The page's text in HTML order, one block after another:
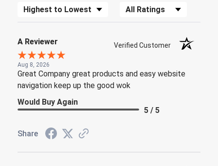
Sort Reviews Filter Reviews by Rating
A Reviewer Verified Customer
Aug 8, 2026
Great Company great products and easy website
navigation keep up the good wok
Would Buy Again
5 / 5
Share